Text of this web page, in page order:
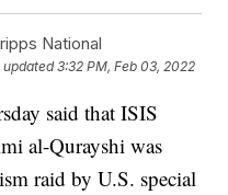
National
updated3:32 PM, Feb 03, 2022
said that ISIS
al-Qurayshi was
raid by U.S. special